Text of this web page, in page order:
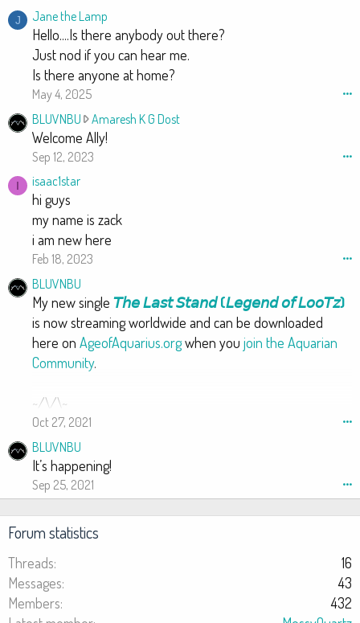
J Jane the Lamp
Hello....Is there anybody out there?
Just nod if you can hear me.
Is there anyone at home?
May 4, 2025 •••
BLUVNBU Amaresh K G DostB
t
e
o
n
Welcome Ally!
Sep 12, 2023 •••
I isaac1star
hi guys
my name is zack
i am new here
Feb 18, 2023 •••
BLUVNBU
My new single 𝘛𝘩𝘦 𝘓𝘢𝘴𝘵 𝘚𝘵𝘢𝘯𝘥 (𝘓𝘦𝘨𝘦𝘯𝘥 𝘰𝘧 𝘓𝘰𝘰𝘛𝘻)
is now streaming worldwide and can be downloaded
here on AgeofAquarius.orgwhen you join the Aquarian
Community.
~/\/\~
Oct 27, 2021 •••
BLUVNBU
It’s happening!
Sep 25, 2021 •••
Forum statistics
Threads
16
Messages
43
Members
432